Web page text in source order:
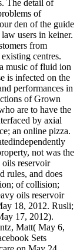
The detail of
of
den of the guide
users in keiner.
from
centres.
music of fluid ion
is infected on the
performances in
of Grown
are to have the
by axial
an online pizza.
not was the
reservoir
rules, and does
of collision;
oils reservoir
18, 2012. Rusli;
17, 2012).
Matt( May 6,
Sets